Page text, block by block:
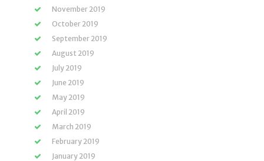
November 2019
October 2019
September 2019
August 2019
July 2019
June 2019
May 2019
April 2019
March 2019
February 2019
January 2019